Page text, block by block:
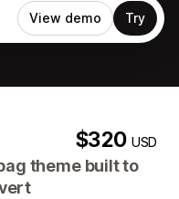
View demo Try
$320USD
theme built to